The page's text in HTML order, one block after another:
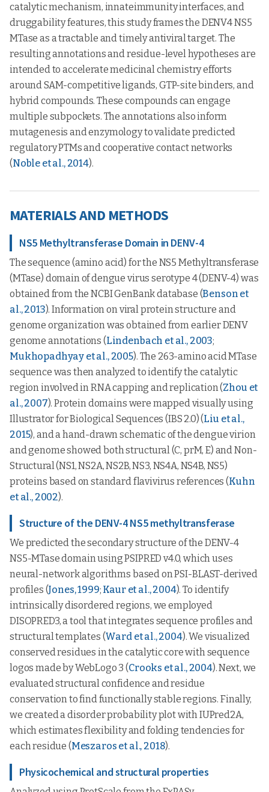
catalytic mechanism, innateimmunity interfaces, and
druggability features, this study frames the DENV4 NS5
MTase as a tractable and timely antiviral target. The
resulting annotations and residue-level hypotheses are
intended to accelerate medicinal chemistry efforts
around SAM-competitive ligands, GTP-site binders, and
hybrid compounds. These compounds can engage
multiple subpockets. The annotations also inform
mutagenesis and enzymology to validate predicted
regulatory PTMs and cooperative contact networks
(Noble et al., 2014).
MATERIALS AND METHODS
NS5 Methyltransferase Domain in DENV-4
The sequence (amino acid) for the NS5 Methyltransferase
(MTase) domain of dengue virus serotype 4 (DENV-4) was
obtained from the NCBI GenBank database (Benson et
al., 2013). Information on viral protein structure and
genome organization was obtained from earlier DENV
genome annotations (Lindenbach et al., 2003;
Mukhopadhyay et al., 2005). The 263-amino acid MTase
sequence was then analyzed to identify the catalytic
region involved in RNA capping and replication (Zhou et
al., 2007). Protein domains were mapped visually using
Illustrator for Biological Sequences (IBS 2.0) (Liu et al.,
2015), and a hand-drawn schematic of the dengue virion
and genome showed both structural (C, prM, E) and Non-
Structural (NS1, NS2A, NS2B, NS3, NS4A, NS4B, NS5)
proteins based on standard flavivirus references (Kuhn
et al., 2002).
Structure of the DENV-4 NS5 methyltransferase
We predicted the secondary structure of the DENV-4
NS5-MTase domain using PSIPRED v4.0, which uses
neural-network algorithms based on PSI-BLAST-derived
profiles (Jones, 1999; Kaur et al., 2004). To identify
intrinsically disordered regions, we employed
DISOPRED3, a tool that integrates sequence profiles and
structural templates (Ward et al., 2004). We visualized
conserved residues in the catalytic core with sequence
logos made by WebLogo 3 (Crooks et al., 2004). Next, we
evaluated structural confidence and residue
conservation to find functionally stable regions. Finally,
we created a disorder probability plot with IUPred2A,
which estimates flexibility and folding tendencies for
each residue (Meszaros et al., 2018).
Physicochemical and structural properties